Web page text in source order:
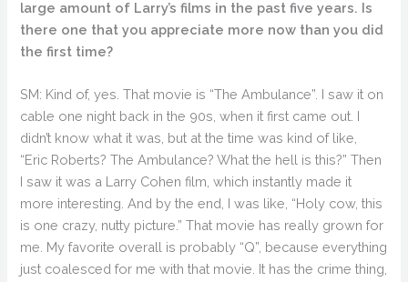
large amount of Larry’s films in the past five years. Is
there one that you appreciate more now than you did
the first time?
SM: Kind of, yes. That movie is “The Ambulance”. I saw it on
cable one night back in the 90s, when it first came out. I
didn’t know what it was, but at the time was kind of like,
“Eric Roberts? The Ambulance? What the hell is this?” Then
I saw it was a Larry Cohen film, which instantly made it
more interesting. And by the end, I was like, “Holy cow, this
is one crazy, nutty picture.” That movie has really grown for
me. My favorite overall is probably “Q”, because everything
just coalesced for me with that movie. It has the crime thing,